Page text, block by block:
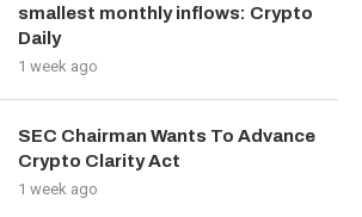
smallest monthly inflows: Crypto
Daily
1 week ago
SEC Chairman Wants To Advance
Crypto Clarity Act
1 week ago